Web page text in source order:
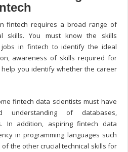
fintech requires a broad range of
skills. You must know the skills
jobs in fintech to identify the ideal
awareness of skills required for
you identify whether the career
fintech data scientists must have
understanding of databases,
In addition, aspiring fintech data
in programming languages such
of the other crucial technical skills for